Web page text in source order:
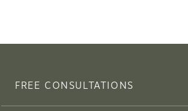
FREE CONSULTATIONS